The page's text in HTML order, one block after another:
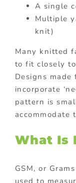
A single
Multiple
knit)
Many knitted
to fit closely
Designs
incorporate
pattern is
accommodate
What Is
GSM, or